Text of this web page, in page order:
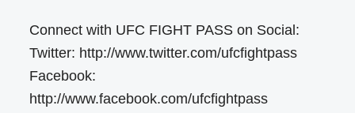
Connect with UFC FIGHT PASS on Social:
Twitter: http://www.twitter.com/ufcfightpass
Facebook:
http://www.facebook.com/ufcfightpass